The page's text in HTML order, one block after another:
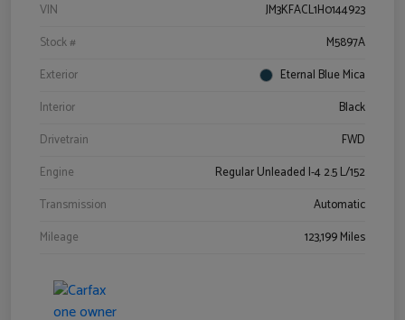
VIN
JM3KFACL1H0144923
Stock #
M5897A
Exterior
Eternal Blue Mica
Interior
Black
Drivetrain
FWD
Engine
Regular Unleaded I-4 2.5 L/152
Transmission
Automatic
Mileage
123,199 Miles